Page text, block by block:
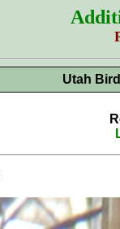
Utah